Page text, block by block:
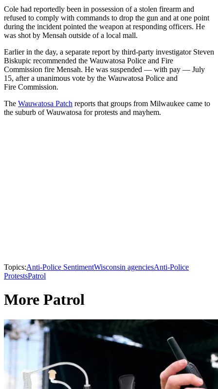
Cole had reportedly been in possession of a stolen firearm and
refused to comply with commands to drop the gun and at one point
during the incident pointed the weapon at responding officers. He
was shot by Mensah outside of a local mall.
Earlier in the day, a separate report by third-party investigator Steven
Biskupic recommended the Wauwatosa Police and Fire
Commission fire Mensah. He was suspended — with pay — July
15, after a unanimous vote by the Wauwatosa Police and
Fire Commission.
The Wauwatosa Patch reports that groups from Milwaukee came to
the suburb of Wauwatosa for protests and mayhem.
Topics:Anti-Police SentimentWisconsin agenciesAnti-Police
ProtestsPatrol
More Patrol